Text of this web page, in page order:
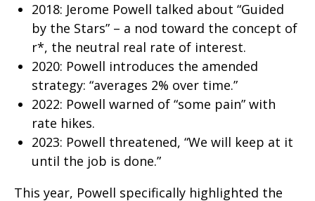
2018: Jerome Powell talked about “Guided
by the Stars” – a nod toward the concept of
r*, the neutral real rate of interest.
2020: Powell introduces the amended
strategy: “averages 2% over time.”
2022: Powell warned of “some pain” with
rate hikes.
2023: Powell threatened, “We will keep at it
until the job is done.”
This year, Powell specifically highlighted the